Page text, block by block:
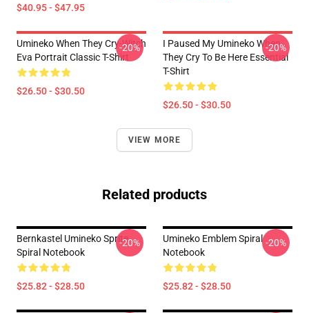
$40.95 - $47.95
Umineko When They Cry-Witch
Eva Portrait Classic T-Shirt
$26.50 - $30.50
-20%
I Paused My Umineko When
They Cry To Be Here Essential
T-Shirt
$26.50 - $30.50
-20%
VIEW MORE
Related products
Bernkastel Umineko Sprite
Spiral Notebook
$25.82 - $28.50
-20%
Umineko Emblem Spiral
Notebook
$25.82 - $28.50
-20%